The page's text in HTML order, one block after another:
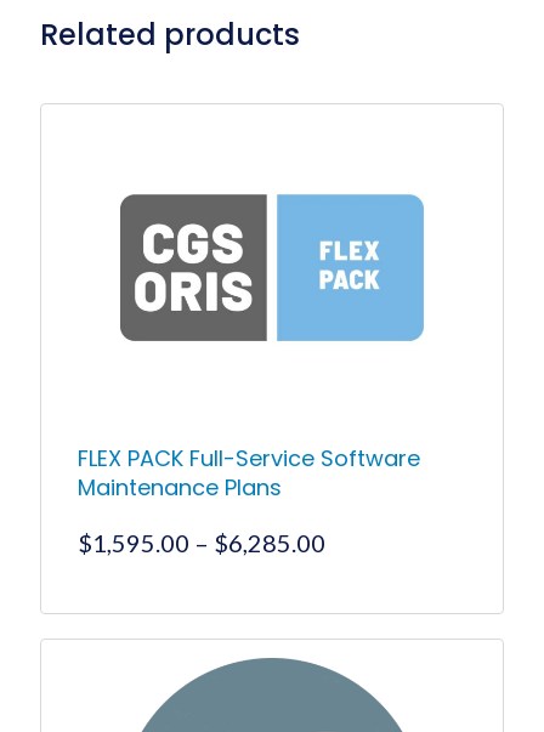
Related products
FLEX PACK Full-Service Software
Maintenance Plans
$1,595.00 – $6,285.00
through
$6,285.00
multiple